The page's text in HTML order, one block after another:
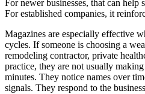
For newer businesses, that can help
For established companies, it
Magazines are especially effective
cycles. If someone is choosing a
remodeling contractor, private
practice, they are not usually
minutes. They notice names over
signals. They respond to the